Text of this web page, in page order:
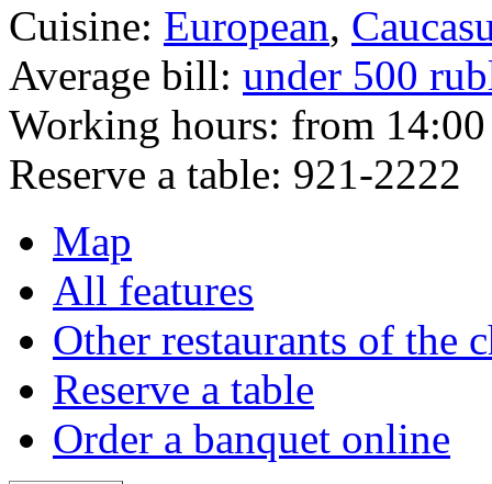
Cuisine: European,
Average bill: under 500
Working hours: from
Reserve a table: 921-2222
Map
All features
Other restaurants of the
Reserve a table
Order a banquet online